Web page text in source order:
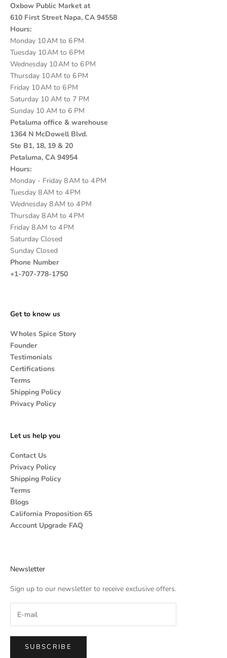
Oxbow Public Market at
610 First Street Napa, CA 94558
Hours:
Monday 10 AM to 6 PM
Tuesday 10 AM to 6 PM
Wednesday 10 AM to 6 PM
Thursday 10 AM to 6 PM
Friday 10 AM to 6 PM
Saturday 10 AM to 7 PM
Sunday 10 AM to 6 PM
Petaluma office & warehouse
1364 N McDowell Blvd.
Ste B1, 18, 19 & 20
Petaluma, CA 94954
Hours:
Monday - Friday 8 AM to 4 PM
Tuesday 8 AM to 4 PM
Wednesday 8 AM to 4 PM
Thursday 8 AM to 4 PM
Friday 8 AM to 4 PM
Saturday Closed
Sunday Closed
Phone Number
+1-707-778-1750
Get to know us
Wholes Spice Story
Founder
Testimonials
Certifications
Terms
Shipping Policy
Privacy Policy
Let us help you
Contact Us
Privacy Policy
Shipping Policy
Terms
Blogs
California Proposition 65
Account Upgrade FAQ
Newsletter
Sign up to our newsletter to receive exclusive offers.
SUBSCRIBE